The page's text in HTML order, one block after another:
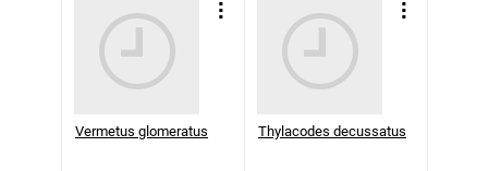
Vermetus glomeratus Thylacodes decussatus